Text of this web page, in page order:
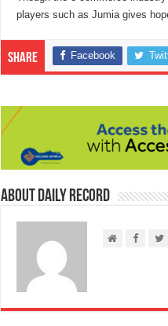
players such as Jumia gives
Share Facebook
About Daily Record